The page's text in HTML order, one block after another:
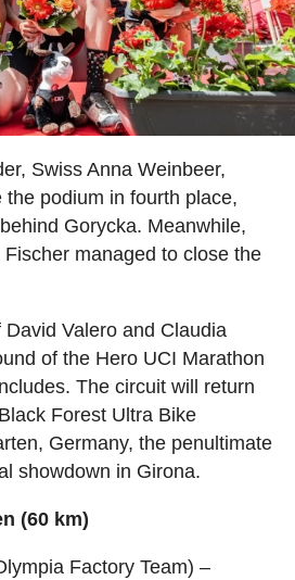
Swiss Anna Weinbeer,
podium in fourth place,
Gorycka. Meanwhile,
managed to close the
Valero and Claudia
of the Hero UCI Marathon
The circuit will return
Forest Ultra Bike
Germany, the penultimate
showdown in Girona.
(60 km)
Factory Team) –